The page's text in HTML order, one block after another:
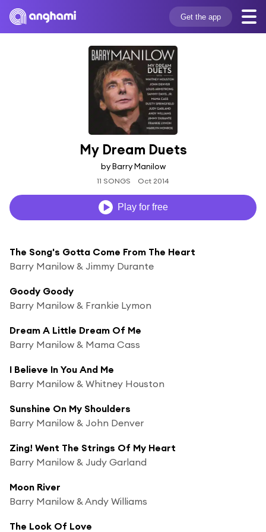
Get the app
My Dream Duets
by Barry Manilow
11 SONGS Oct 2014
Play for free
The Song's Gotta Come From The Heart
Barry Manilow & Jimmy Durante
Goody Goody
Barry Manilow & Frankie Lymon
Dream A Little Dream Of Me
Barry Manilow & Mama Cass
I Believe In You And Me
Barry Manilow & Whitney Houston
Sunshine On My Shoulders
Barry Manilow & John Denver
Zing! Went The Strings Of My Heart
Barry Manilow & Judy Garland
Moon River
Barry Manilow & Andy Williams
The Look Of Love